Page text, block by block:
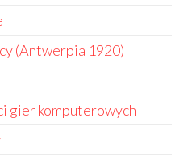
(Antwerpia 1920)
gier komputerowych